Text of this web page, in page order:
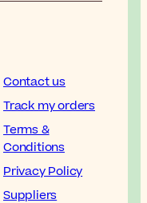
Contact us
Track my orders
Terms &
Conditions
Privacy Policy
Suppliers